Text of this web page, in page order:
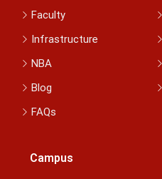
Faculty
Infrastructure
NBA
Blog
FAQs
Campus